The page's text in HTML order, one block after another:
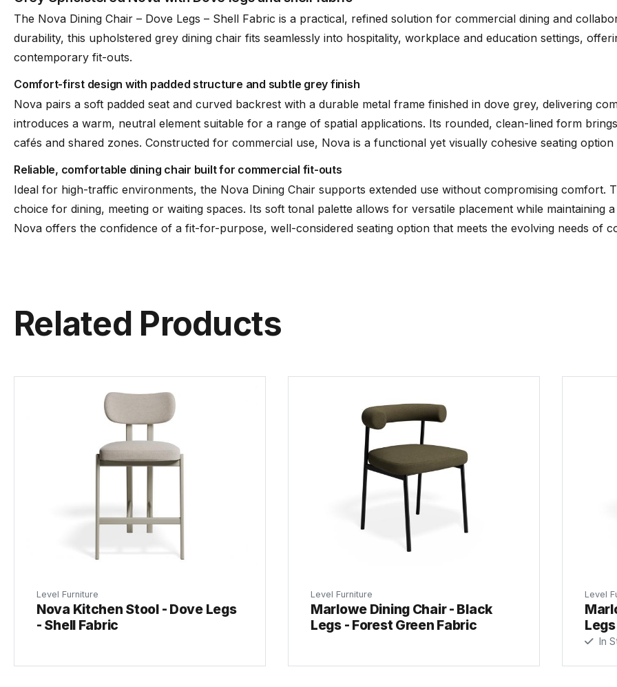
Stackable No
The Nova Dining Chair – Dove Legs – Shell Fabric is a practical, refined solution for commercial dining and
durability, this upholstered grey dining chair fits seamlessly into hospitality, workplace and education settings,
contemporary fit-outs.
Comfort-first design with padded structure and subtle grey finish
Nova pairs a soft padded seat and curved backrest with a durable metal frame finished in dove grey, delivering
introduces a warm, neutral element suitable for a range of spatial applications. Its rounded, clean-lined form
cafés and shared zones. Constructed for commercial use, Nova is a functional yet visually cohesive seating
Reliable, comfortable dining chair built for commercial fit-outs
Ideal for high-traffic environments, the Nova Dining Chair supports extended use without compromising comfort.
choice for dining, meeting or waiting spaces. Its soft tonal palette allows for versatile placement while maintaining
Nova offers the confidence of a fit-for-purpose, well-considered seating option that meets the evolving needs of
Related Products
Level Furniture
Nova Kitchen Stool - Dove Legs
- Shell Fabric
Level Furniture
Marlowe Dining Chair - Black
Legs - Forest Green Fabric
Level
In